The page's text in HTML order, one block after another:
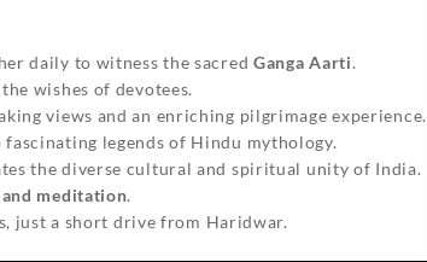
daily to witness the sacred Ganga Aarti.
wishes of devotees.
views and an enriching pilgrimage experience.
legends of Hindu mythology.
the diverse cultural and spiritual unity of India.
meditation.
just a short drive from Haridwar.